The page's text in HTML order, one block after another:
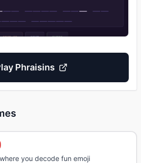
Phraisins
you decode fun emoji